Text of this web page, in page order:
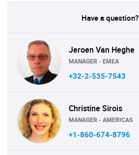
Have a question?
Jeroen Van Heghe
MANAGER - EMEA
+32-2-535-7543
Christine Sirois
MANAGER - AMERICAS
+1-860-674-8796